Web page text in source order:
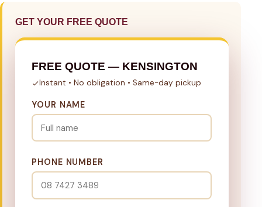
GET YOUR FREE QUOTE
FREE QUOTE — KENSINGTON
Instant • No obligation • Same-day pickup
YOUR NAME
PHONE NUMBER